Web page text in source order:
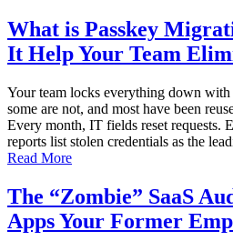
What is Passkey
It Help Your Team
Your team locks everything down with
some are not, and most have been
Every month, IT fields reset requests.
reports list stolen credentials as the
Read More
The “Zombie” SaaS
Apps Your Former